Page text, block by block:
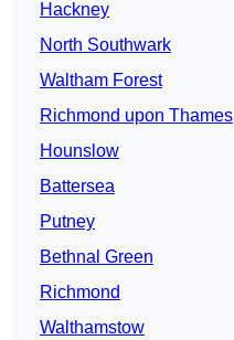
Hackney
North Southwark
Waltham Forest
Richmond upon Thames
Hounslow
Battersea
Putney
Bethnal Green
Richmond
Walthamstow